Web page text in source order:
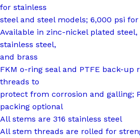
for stainless
steel and steel models; 6,000 psi for
Available in zinc-nickel plated
stainless steel,
and brass
FKM o-ring seal and PTFE back-up
threads to
protect from corrosion and galling;
packing optional
All stems are 316 stainless steel
All stem threads are rolled for